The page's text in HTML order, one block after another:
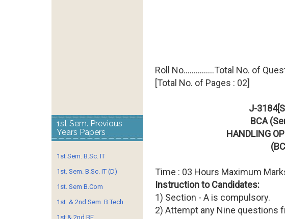
Roll No...............Total No. of
[Total No. of Pages : 02]
J-
BCA
HANDLING
Time : 03 Hours Maximum
Instruction to Candidates:
1) Section - A is compulsory.
2) Attempt any Nine questions
1st Sem. Previous
Years Papers
1st Sem. B.Sc. IT
1st. Sem. B.Sc. IT (D)
1st. Sem B.Com
1st. & 2nd Sem. B.Tech
1st.& 2nd BE